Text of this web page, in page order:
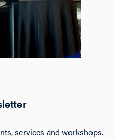
services and workshops.